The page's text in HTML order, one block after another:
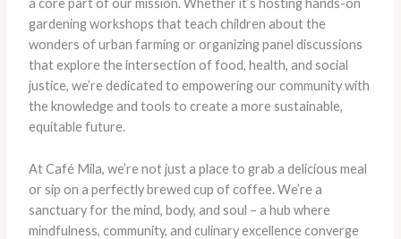
a core part of our mission. Whether it’s hosting hands-on
gardening workshops that teach children about the
wonders of urban farming or organizing panel discussions
that explore the intersection of food, health, and social
justice, we’re dedicated to empowering our community with
the knowledge and tools to create a more sustainable,
equitable future.
At Café Mila, we’re not just a place to grab a delicious meal
or sip on a perfectly brewed cup of coffee. We’re a
sanctuary for the mind, body, and soul – a hub where
mindfulness, community, and culinary excellence converge